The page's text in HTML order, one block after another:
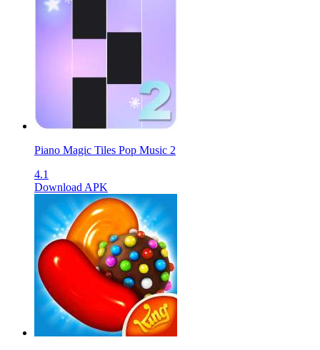
Piano Magic Tiles Pop Music 2
4.1
Download APK